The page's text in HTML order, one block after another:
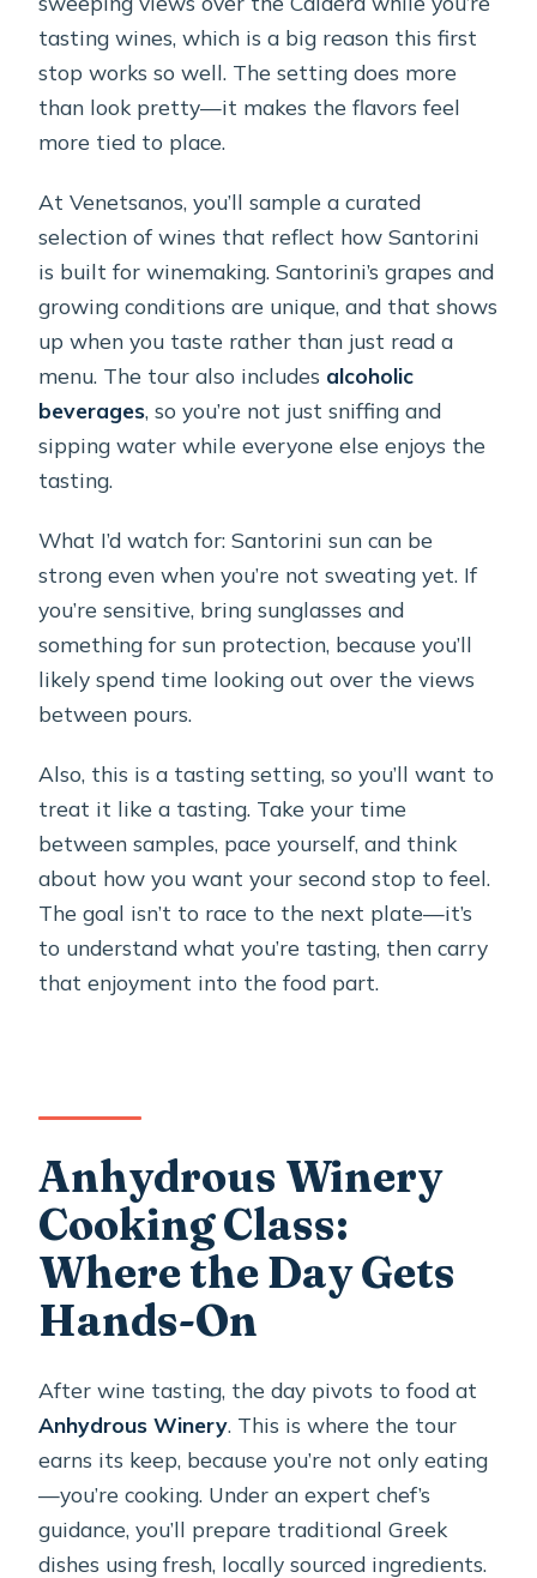
tasting wines, which is a big reason this first
stop works so well. The setting does more
than look pretty—it makes the flavors feel
more tied to place.
At Venetsanos, you’ll sample a curated
selection of wines that reflect how Santorini
is built for winemaking. Santorini’s grapes and
growing conditions are unique, and that shows
up when you taste rather than just read a
menu. The tour also includes alcoholic
beverages, so you’re not just sniffing and
sipping water while everyone else enjoys the
tasting.
What I’d watch for: Santorini sun can be
strong even when you’re not sweating yet. If
you’re sensitive, bring sunglasses and
something for sun protection, because you’ll
likely spend time looking out over the views
between pours.
Also, this is a tasting setting, so you’ll want to
treat it like a tasting. Take your time
between samples, pace yourself, and think
about how you want your second stop to feel.
The goal isn’t to race to the next plate—it’s
to understand what you’re tasting, then carry
that enjoyment into the food part.
Anhydrous Winery
Cooking Class:
Where the Day Gets
Hands-On
After wine tasting, the day pivots to food at
Anhydrous Winery. This is where the tour
earns its keep, because you’re not only eating
—you’re cooking. Under an expert chef’s
guidance, you’ll prepare traditional Greek
dishes using fresh, locally sourced ingredients.